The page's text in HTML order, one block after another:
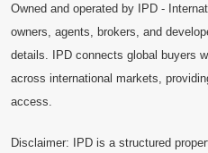
Owned and operated by IPD -
owners, agents, brokers, and
details. IPD connects global buyers
across international markets,
access.
Disclaimer: IPD is a structured